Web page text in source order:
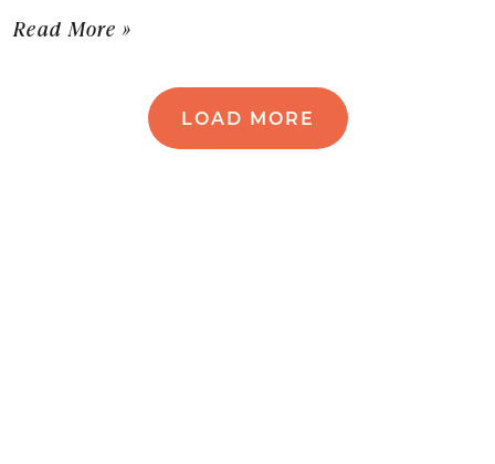
Read More »
LOAD MORE